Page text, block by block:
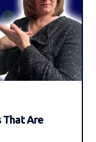
That Are